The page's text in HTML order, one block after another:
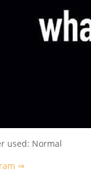
used: Normal
⇒